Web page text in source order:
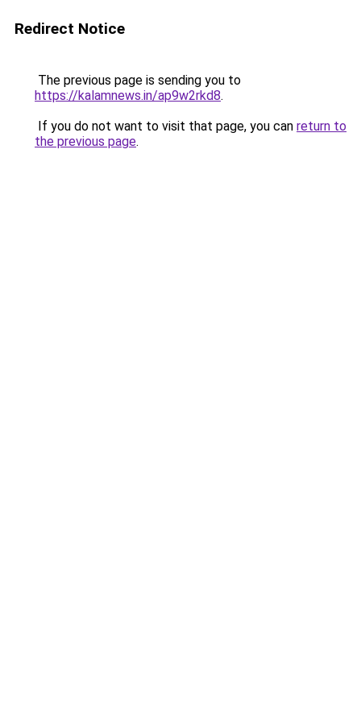
Redirect Notice
The previous page is sending you to
https://kalamnews.in/ap9w2rkd8.
If you do not want to visit that page, you can return to
the previous page.